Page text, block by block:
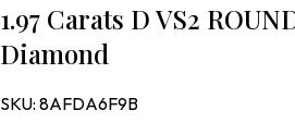
1.97 Carats D VS2
Diamond
SKU: 8AFDA6F9B